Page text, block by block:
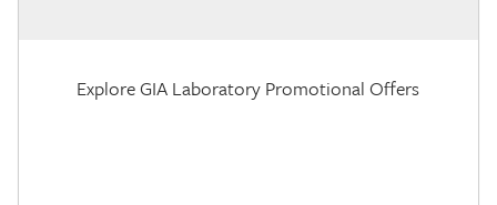
Explore GIA Laboratory Promotional Offers